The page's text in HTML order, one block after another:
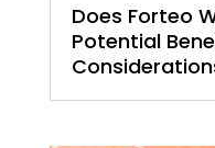
Does Forteo
Potential